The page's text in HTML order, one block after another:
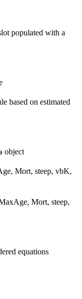
populated with a
based on estimated
object
Mort, steep, vbK,
Mort, steep,
equations